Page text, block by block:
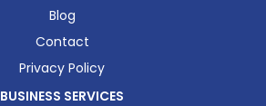
Blog
Contact
Privacy Policy
BUSINESS SERVICES